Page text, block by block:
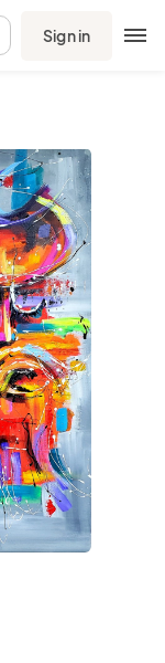
Sign in